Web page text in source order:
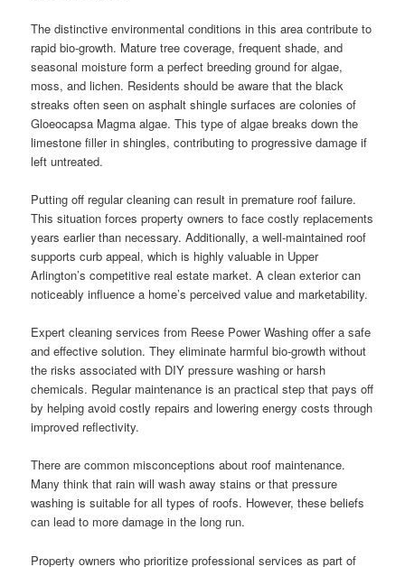
The distinctive environmental conditions in this area contribute to
rapid bio-growth. Mature tree coverage, frequent shade, and
seasonal moisture form a perfect breeding ground for algae,
moss, and lichen. Residents should be aware that the black
streaks often seen on asphalt shingle surfaces are colonies of
Gloeocapsa Magma algae. This type of algae breaks down the
limestone filler in shingles, contributing to progressive damage if
left untreated.
Putting off regular cleaning can result in premature roof failure.
This situation forces property owners to face costly replacements
years earlier than necessary. Additionally, a well-maintained roof
supports curb appeal, which is highly valuable in Upper
Arlington’s competitive real estate market. A clean exterior can
noticeably influence a home’s perceived value and marketability.
Expert cleaning services from Reese Power Washing offer a safe
and effective solution. They eliminate harmful bio-growth without
the risks associated with DIY pressure washing or harsh
chemicals. Regular maintenance is an practical step that pays off
by helping avoid costly repairs and lowering energy costs through
improved reflectivity.
There are common misconceptions about roof maintenance.
Many think that rain will wash away stains or that pressure
washing is suitable for all types of roofs. However, these beliefs
can lead to more damage in the long run.
Property owners who prioritize professional services as part of